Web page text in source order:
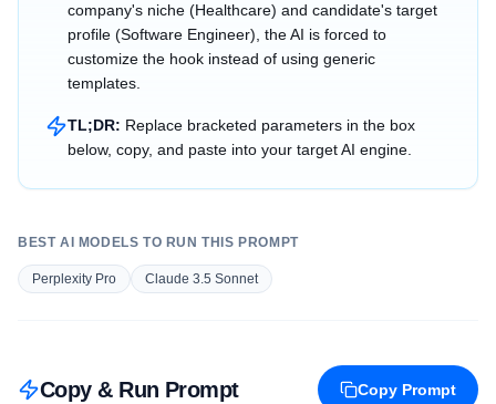
company's niche (Healthcare) and candidate's target
profile (Software Engineer), the AI is forced to
customize the hook instead of using generic
templates.
TL;DR: Replace bracketed parameters in the box
below, copy, and paste into your target AI engine.
BEST AI MODELS TO RUN THIS PROMPT
Perplexity Pro Claude 3.5 Sonnet
Copy & Run Prompt Copy Prompt